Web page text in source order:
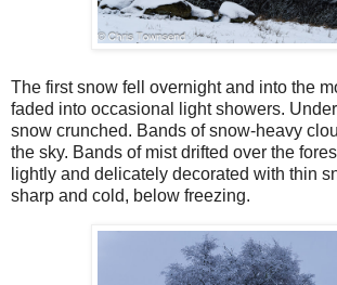
The first snow fell overnight and into the
faded into occasional light showers.
snow crunched. Bands of snow-heavy
the sky. Bands of mist drifted over the
lightly and delicately decorated with thin
sharp and cold, below freezing.